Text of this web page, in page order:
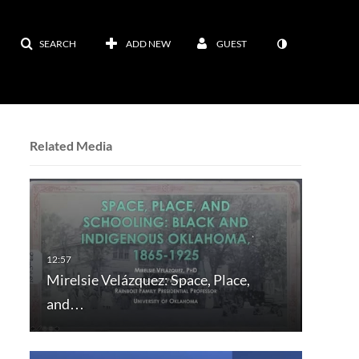
SEARCH ADD NEW GUEST
Related Media
Mirelsie Velázquez: Space, Place,
and…